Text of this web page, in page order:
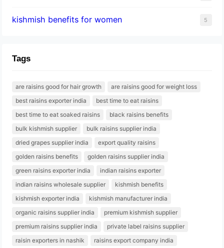
kishmish benefits for women 5
Tags
are raisins good for hair growth
are raisins good for weight loss
best raisins exporter india
best time to eat raisins
best time to eat soaked raisins
black raisins benefits
bulk kishmish supplier
bulk raisins supplier india
dried grapes supplier india
export quality raisins
golden raisins benefits
golden raisins supplier india
green raisins exporter india
indian raisins exporter
indian raisins wholesale supplier
kishmish benefits
kishmish exporter india
kishmish manufacturer india
organic raisins supplier india
premium kishmish supplier
premium raisins supplier india
private label raisins supplier
raisin exporters in nashik
raisins export company india